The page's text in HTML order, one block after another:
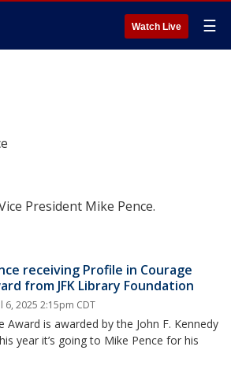
Watch Live ☰
President Mike Pence.
receiving Profile in Courage
from JFK Library Foundation
6, 2025 2:15pm CDT
Award is awarded by the John F. Kennedy
year it’s going to Mike Pence for his